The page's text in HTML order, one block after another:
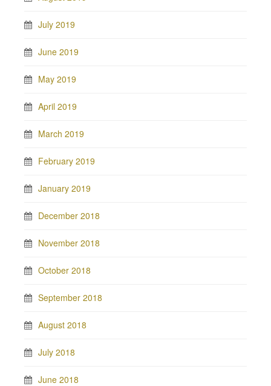
July 2019
June 2019
May 2019
April 2019
March 2019
February 2019
January 2019
December 2018
November 2018
October 2018
September 2018
August 2018
July 2018
June 2018